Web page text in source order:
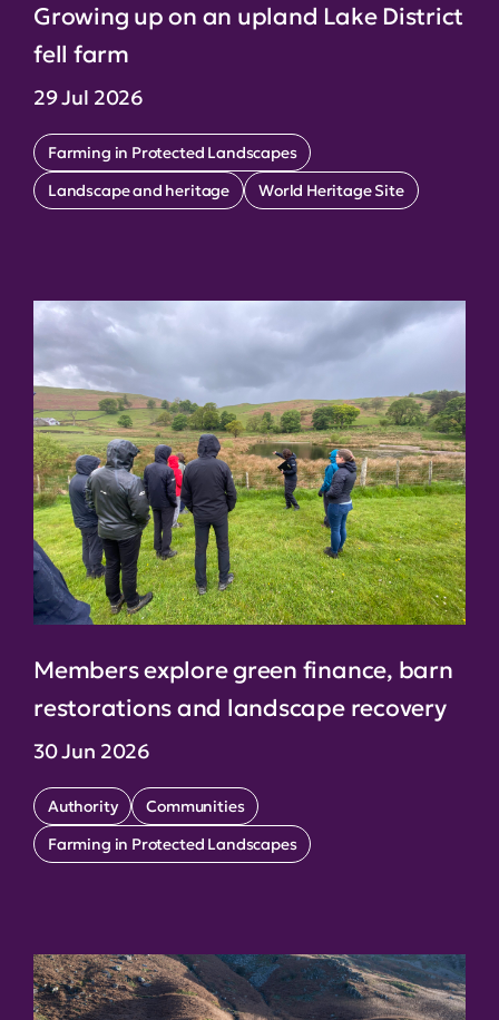
Growing up on an upland Lake District
fell farm
29 Jul 2026
Farming in Protected Landscapes
Landscape and heritage
World Heritage Site
Members explore green finance, barn
restorations and landscape recovery
30 Jun 2026
Authority
Communities
Farming in Protected Landscapes